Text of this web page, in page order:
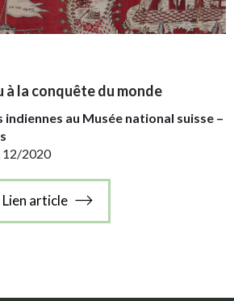
à la conquête du monde
au Musée national suisse –
12/2020
Lien article